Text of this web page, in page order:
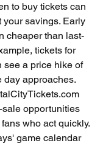
to buy tickets can
savings. Early
cheaper than last-
tickets for
see a price hike of
day approaches.
sale opportunities
who act quickly.
game calendar